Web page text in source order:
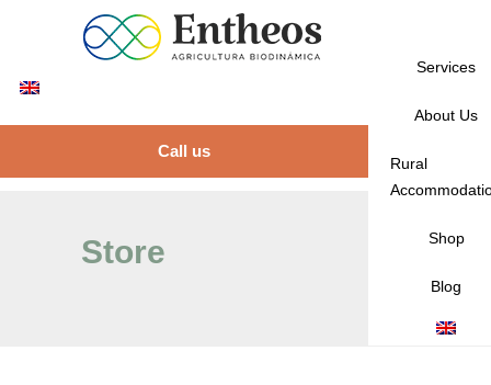
Services
About Us
Rural
Shop
Blog
Call us
Store